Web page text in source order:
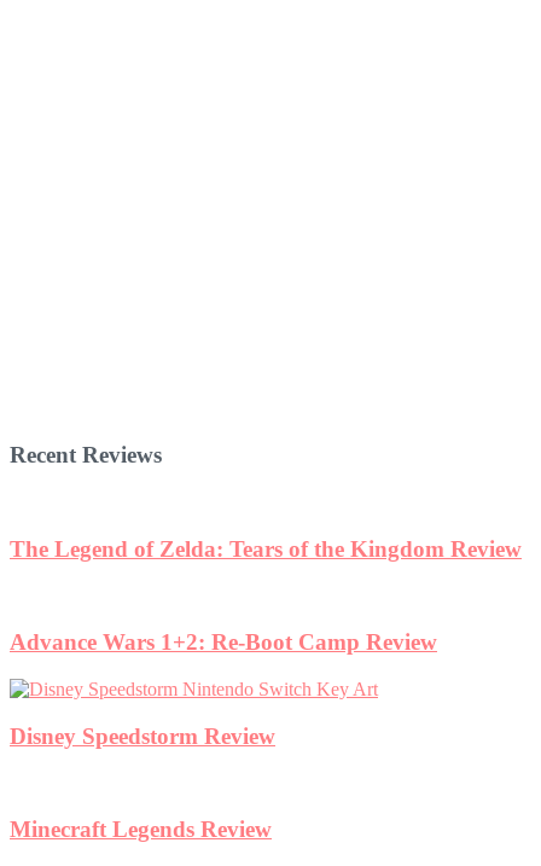
Recent Reviews
The Legend of Zelda: Tears of the Kingdom Review
Advance Wars 1+2: Re-Boot Camp Review
Disney Speedstorm Review
Minecraft Legends Review